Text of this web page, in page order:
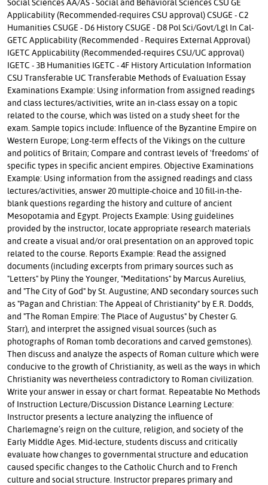
Applicability (Recommended-requires CSU approval) CSUGE - C2
Humanities CSUGE - D6 History CSUGE - D8 Pol Sci/Govt/Lgl In Cal-
GETC Applicability (Recommended - Requires External Approval)
IGETC Applicability (Recommended-requires CSU/UC approval)
IGETC - 3B Humanities IGETC - 4F History Articulation Information
CSU Transferable UC Transferable Methods of Evaluation Essay
Examinations Example: Using information from assigned readings
and class lectures/activities, write an in-class essay on a topic
related to the course, which was listed on a study sheet for the
exam. Sample topics include: Influence of the Byzantine Empire on
Western Europe; Long-term effects of the Vikings on the culture
and politics of Britain; Compare and contrast levels of 'freedoms' of
specific types in specific ancient empires. Objective Examinations
Example: Using information from the assigned readings and class
lectures/activities, answer 20 multiple-choice and 10 fill-in-the-
blank questions regarding the history and culture of ancient
Mesopotamia and Egypt. Projects Example: Using guidelines
provided by the instructor, locate appropriate research materials
and create a visual and/or oral presentation on an approved topic
related to the course. Reports Example: Read the assigned
documents (including excerpts from primary sources such as
"Letters" by Pliny the Younger, "Meditations" by Marcus Aurelius,
and "The City of God" by St. Augustine; AND secondary sources such
as "Pagan and Christian: The Appeal of Christianity" by E.R. Dodds,
and "The Roman Empire: The Place of Augustus" by Chester G.
Starr), and interpret the assigned visual sources (such as
photographs of Roman tomb decorations and carved gemstones).
Then discuss and analyze the aspects of Roman culture which were
conducive to the growth of Christianity, as well as the ways in which
Christianity was nevertheless contradictory to Roman civilization.
Write your answer in essay or chart format. Repeatable No Methods
of Instruction Lecture/Discussion Distance Learning Lecture:
Instructor presents a lecture analyzing the influence of
Charlemagne’s reign on the culture, religion, and society of the
Early Middle Ages. Mid-lecture, students discuss and critically
evaluate how changes to governmental structure and education
caused specific changes to the Catholic Church and to French
culture and social structure. Instructor prepares primary and